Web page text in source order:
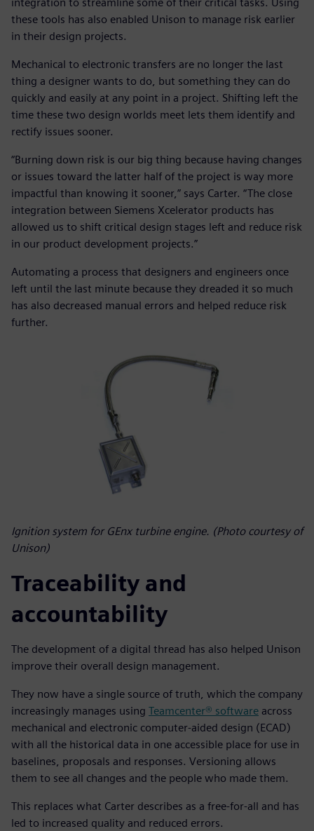
integration to streamline some of their critical tasks. Using
these tools has also enabled Unison to manage risk earlier
in their design projects.
Mechanical to electronic transfers are no longer the last
thing a designer wants to do, but something they can do
quickly and easily at any point in a project. Shifting left the
time these two design worlds meet lets them identify and
rectify issues sooner.
“Burning down risk is our big thing because having changes
or issues toward the latter half of the project is way more
impactful than knowing it sooner,” says Carter. “The close
integration between Siemens Xcelerator products has
allowed us to shift critical design stages left and reduce risk
in our product development projects.”
Automating a process that designers and engineers once
left until the last minute because they dreaded it so much
has also decreased manual errors and helped reduce risk
further.
Ignition system for GEnx turbine engine. (Photo courtesy of
Unison)
Traceability and
accountability
The development of a digital thread has also helped Unison
improve their overall design management.
They now have a single source of truth, which the company
increasingly manages using Teamcenter® software across
mechanical and electronic computer-aided design (ECAD)
with all the historical data in one accessible place for use in
baselines, proposals and responses. Versioning allows
them to see all changes and the people who made them.
This replaces what Carter describes as a free-for-all and has
led to increased quality and reduced errors.